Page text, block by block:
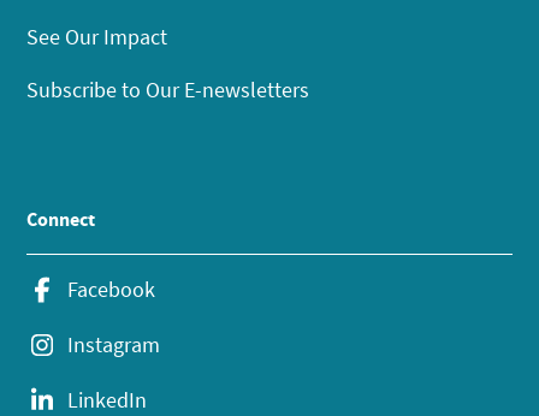
See Our Impact
Subscribe to Our E-newsletters
Connect
Facebook
Instagram
LinkedIn